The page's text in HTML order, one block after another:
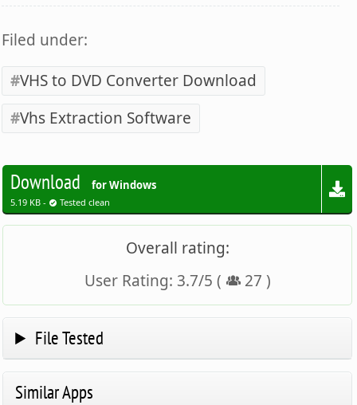
Filed under:
VHS to DVD Converter Download
Vhs Extraction Software
Download for Windows
5.19 KB - Tested clean
Overall rating:
User Rating: 3.7/5 ( 27 )
File Tested
Similar Apps